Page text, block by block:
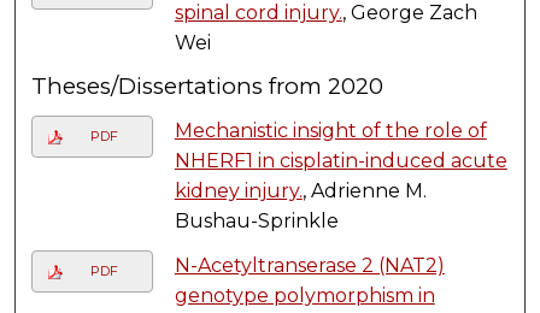
spinal cord injury., George Zach
Wei
Theses/Dissertations from 2020
PDF
Mechanistic insight of the role of
NHERF1 in cisplatin-induced acute
kidney injury., Adrienne M.
Bushau-Sprinkle
PDF
N-Acetyltranserase 2 (NAT2)
genotype polymorphism in